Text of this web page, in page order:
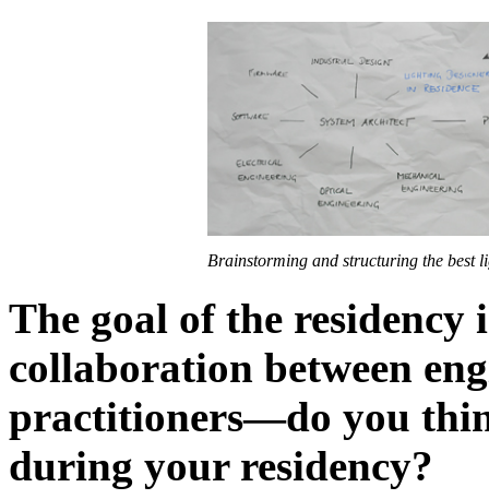
Brainstorming and structuring the best
The goal of the residency
collaboration between
practitioners—do you
during your residency?